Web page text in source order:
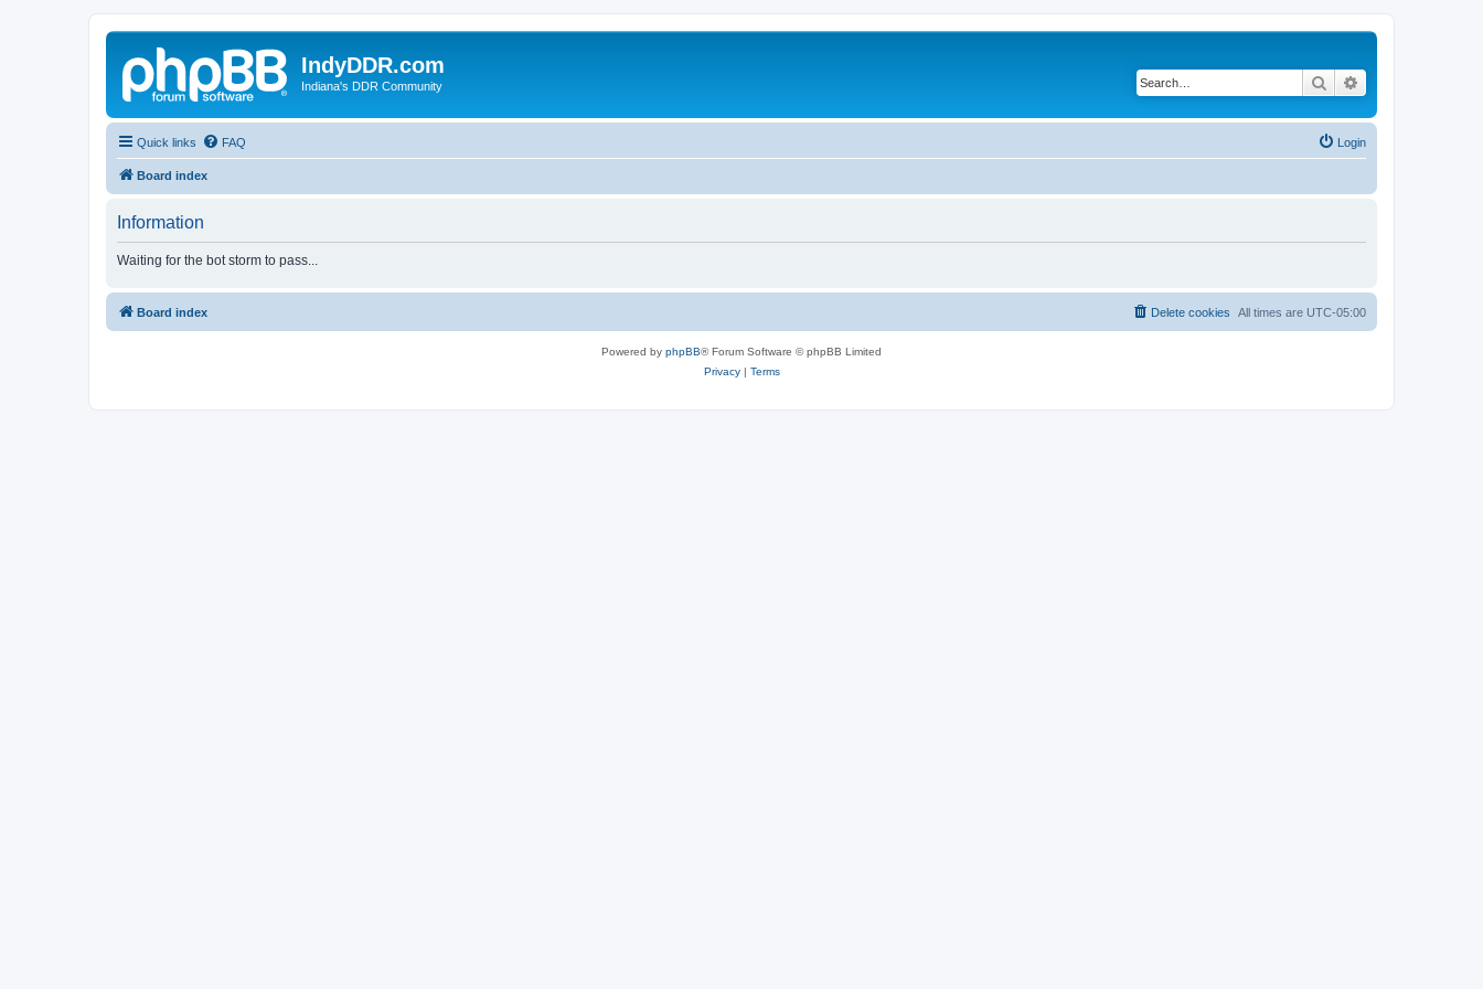
IndyDDR.com
Indiana's DDR Community Search
Quick links FAQ Login
Board index
Information
Waiting for the bot storm to pass...
Board index All times are UTC-05:00
Delete cookies
Powered by phpBB® Forum Software © phpBB Limited
Privacy| Terms